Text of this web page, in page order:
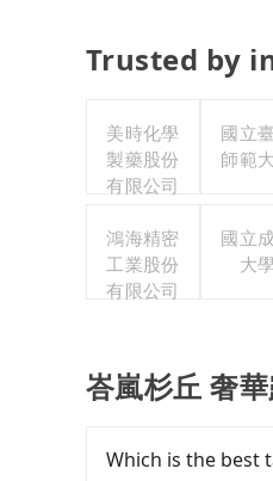
Trusted by
美時化學
製藥股份
有限公司
國立
師範
鴻海精密
工業股份
有限公司
國立
大學
峇嵐杉丘 奢
Which is the best